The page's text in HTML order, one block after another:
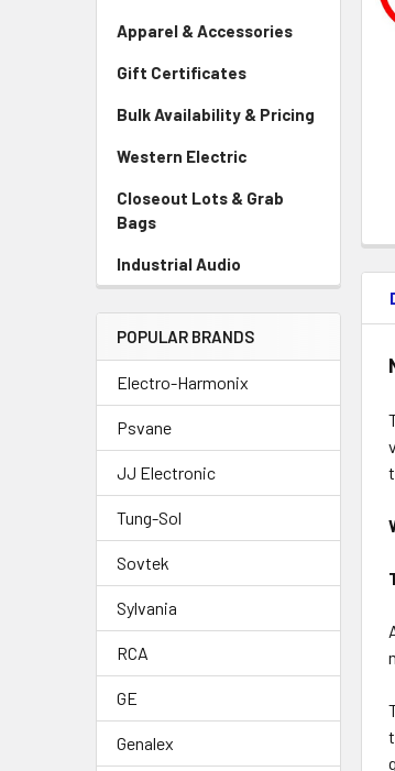
Apparel & Accessories
Gift Certificates
Bulk Availability & Pricing
Western Electric
Closeout Lots & Grab
Bags
Industrial Audio
POPULAR BRANDS
Electro-Harmonix
Psvane
JJ Electronic
Tung-Sol
Sovtek
Sylvania
RCA
GE
Genalex